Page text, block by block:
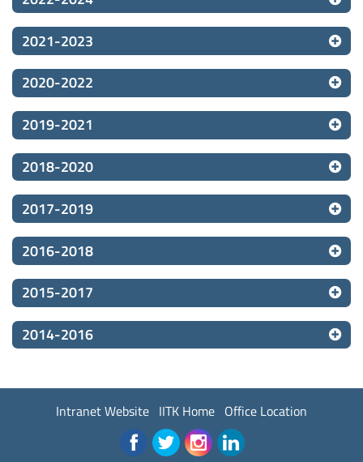
2021-2023
2020-2022
2019-2021
2018-2020
2017-2019
2016-2018
2015-2017
2014-2016
Intranet Website IITK Home Office Location